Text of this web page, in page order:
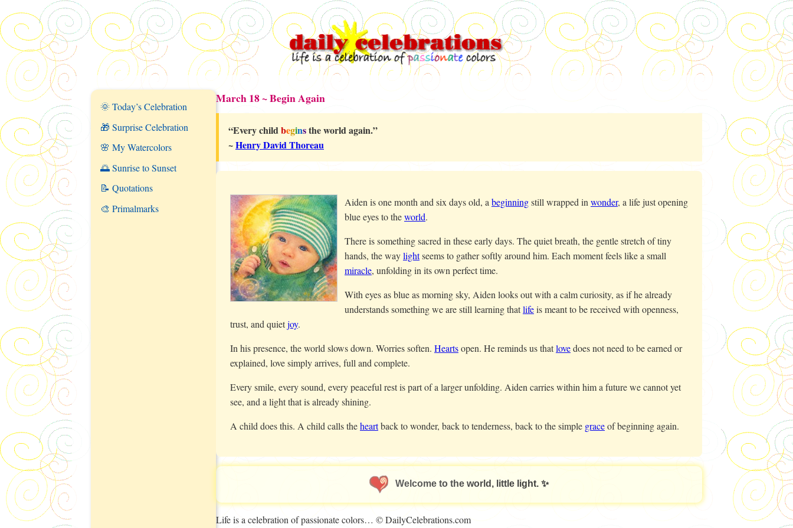
🌞 Today’s Celebration
🎁 Surprise Celebration
🌸 My Watercolors
🌅 Sunrise to Sunset
📝 Quotations
🎨 Primalmarks
March 18 ~ Begin Again
“Every childbeginsthe world again.”
~Henry David Thoreau
Aiden is one month and six days old, a beginningstill wrapped in wonder, a life just opening
blue eyes to theworld.
There is something sacred in these early days. The quiet breath, the gentle stretch of tiny
hands, the waylightseems to gather softly around him. Each moment feels like a small
miracle, unfolding in its own perfect time.
With eyes as blue as morning sky, Aiden looks out with a calm curiosity, as if he already
understands something we are still learning thatlifeis meant to be received with openness,
trust, and quietjoy.
In his presence, the world slows down. Worries soften. Heartsopen. He reminds us thatlovedoes not need to be earned or
explained, love simply arrives, full and complete.
Every smile, every sound, every peaceful rest is part of a larger unfolding. Aiden carries within him a future we cannot yet
see, and a light that is already shining.
A child does this. A child calls theheartback to wonder, back to tenderness, back to the simple graceof beginning again.
Welcome to the world, little light. ✨
Life is a celebration of passionate colors… © DailyCelebrations.com